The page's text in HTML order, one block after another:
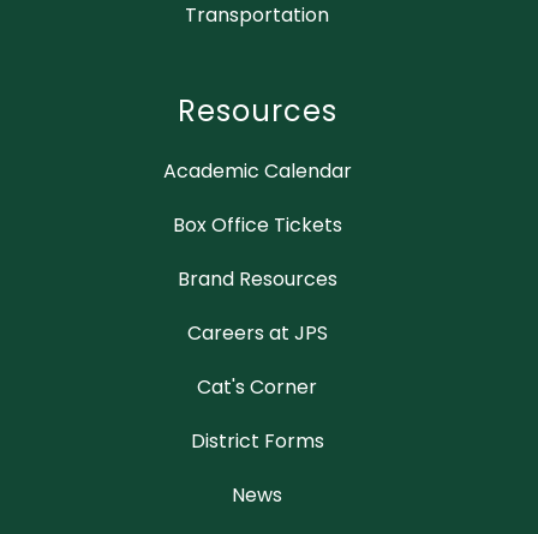
Transportation
Resources
Academic Calendar
Box Office Tickets
Brand Resources
Careers at JPS
Cat's Corner
District Forms
News